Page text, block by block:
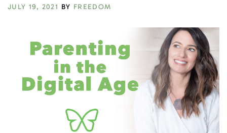
JULY 19, 2021 BY FREEDOM